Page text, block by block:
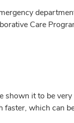
Care
it to be
which can